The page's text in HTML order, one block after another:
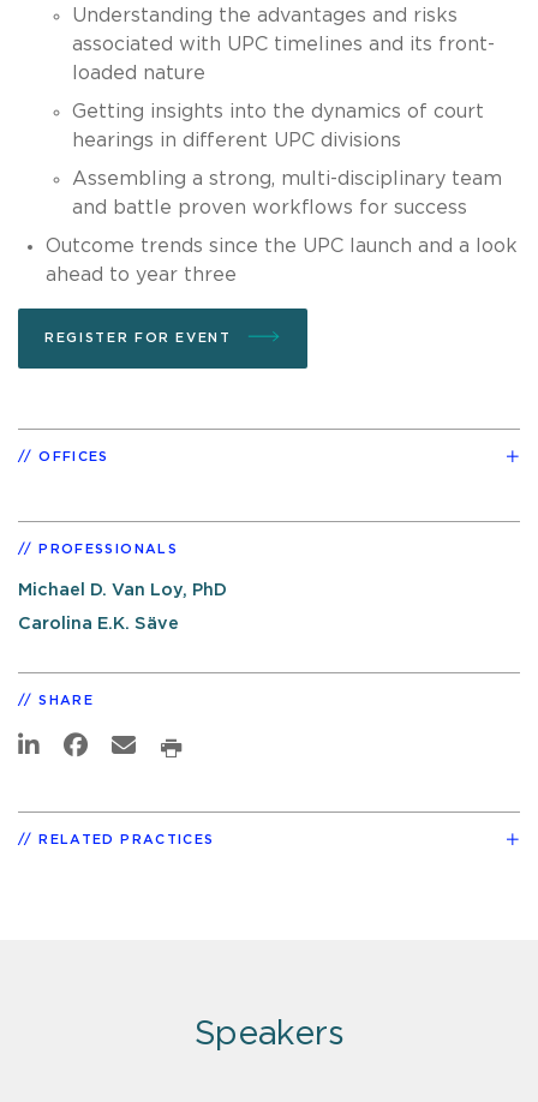
Understanding the advantages and risks
associated with UPC timelines and its front-
loaded nature
Getting insights into the dynamics of court
hearings in different UPC divisions
Assembling a strong, multi-disciplinary team
and battle proven workflows for success
Outcome trends since the UPC launch and a look
ahead to year three
REGISTER FOR EVENT
OFFICES
PROFESSIONALS
Michael D. Van Loy, PhD
Carolina E.K. Säve
SHARE
RELATED PRACTICES
Speakers